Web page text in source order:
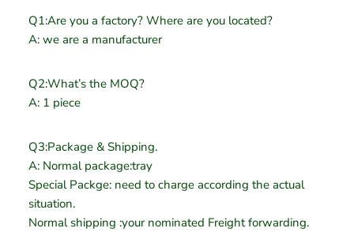
Q1:Are you a factory? Where are you located?
A: we are a manufacturer
Q2:What’s the MOQ?
A: 1 piece
Q3:Package & Shipping.
A: Normal package:tray
Special Packge: need to charge according the actual
situation.
Normal shipping :your nominated Freight forwarding.